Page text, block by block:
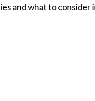
and what to consider